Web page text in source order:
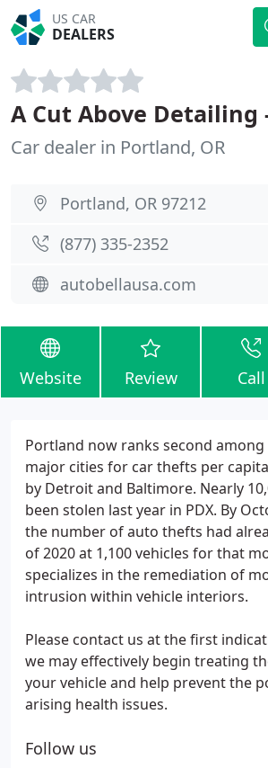
US CAR
DEALERS
A Cut Above Detailing
Car dealer in Portland, OR
Portland, OR 97212
(877) 335-2352
autobellausa.com
Website Review Call
Portland now ranks second
major cities for car thefts per
by Detroit and Baltimore. Nearly
been stolen last year in PDX. By
the number of auto thefts had
of 2020 at 1,100 vehicles for that
specializes in the remediation of
intrusion within vehicle interiors.
Please contact us at the first
we may effectively begin treating
your vehicle and help prevent the
arising health issues.
Follow us